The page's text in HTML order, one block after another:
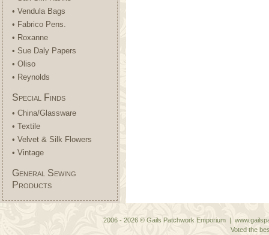
• Vendula Bags
• Fabrico Pens.
• Roxanne
• Sue Daly Papers
• Oliso
• Reynolds
Special Finds
• China/Glassware
• Textile
• Velvet & Silk Flowers
• Vintage
General Sewing
Products
2006 - 2026 © Gails Patchwork Emporium |
Voted the